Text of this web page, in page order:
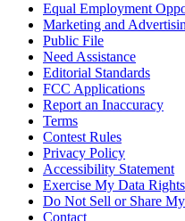
Equal Employment
Marketing and
Public File
Need Assistance
Editorial Standards
FCC Applications
Report an Inaccuracy
Terms
Contest Rules
Privacy Policy
Accessibility Statement
Exercise My Data Rights
Do Not Sell or Share
Contact